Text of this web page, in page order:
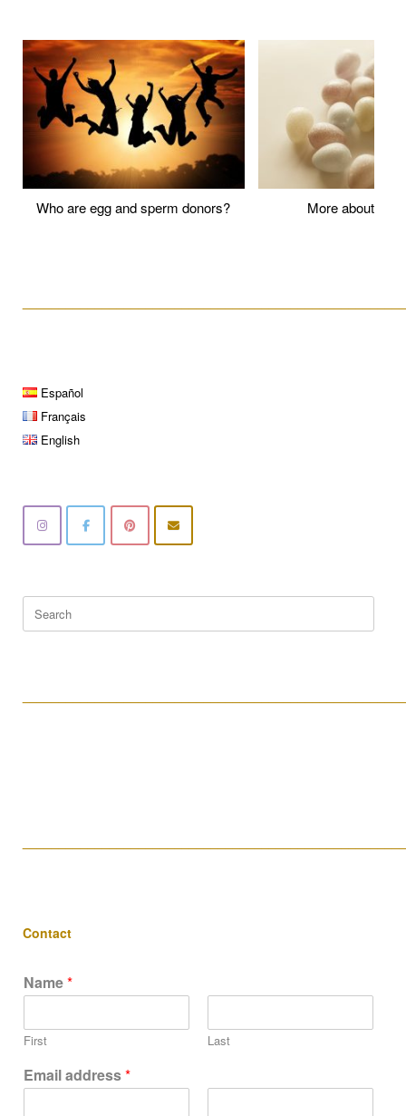
Who are egg and sperm donors? More about
Español
Français
English
for:
Contact
Name*
First Last
Email address*